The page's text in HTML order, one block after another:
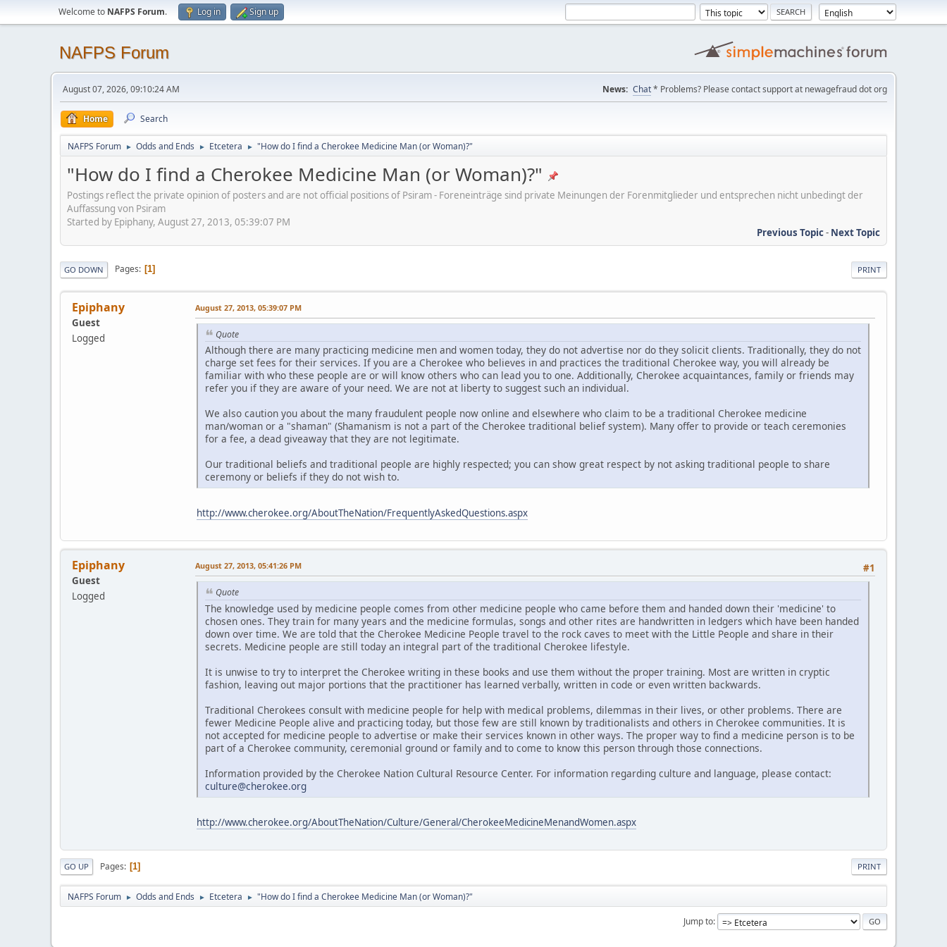
Welcome to NAFPS Forum. Log in Sign up
NAFPS Forum
August 07, 2026, 09:10:24 AM News: Chat* Problems? Please contact support at newagefraud dot org
Home Search
NAFPS Forum ► Odds and Ends ► Etcetera ► "How do I find a Cherokee Medicine Man (or Woman)?"
"How do I find a Cherokee Medicine Man (or Woman)?"
Postings reflect the private opinion of posters and are not official positions of Psiram - Foreneinträge sind private Meinungen der Forenmitglieder und entsprechen nicht unbedingt der
Auffassung von Psiram
Started by Epiphany, August 27, 2013, 05:39:07 PM
Previous Topic- Next Topic
PRINT
GO DOWN Pages 1
Epiphany
Guest
Logged
August 27, 2013, 05:39:07 PM
Quote
Although there are many practicing medicine men and women today, they do not advertise nor do they solicit clients. Traditionally, they do not
charge set fees for their services. If you are a Cherokee who believes in and practices the traditional Cherokee way, you will already be
familiar with who these people are or will know others who can lead you to one. Additionally, Cherokee acquaintances, family or friends may
refer you if they are aware of your need. We are not at liberty to suggest such an individual.
We also caution you about the many fraudulent people now online and elsewhere who claim to be a traditional Cherokee medicine
man/woman or a "shaman" (Shamanism is not a part of the Cherokee traditional belief system). Many offer to provide or teach ceremonies
for a fee, a dead giveaway that they are not legitimate.
Our traditional beliefs and traditional people are highly respected; you can show great respect by not asking traditional people to share
ceremony or beliefs if they do not wish to.
http://www.cherokee.org/AboutTheNation/FrequentlyAskedQuestions.aspx
Epiphany
Guest
Logged
#1
August 27, 2013, 05:41:26 PM
Quote
The knowledge used by medicine people comes from other medicine people who came before them and handed down their 'medicine' to
chosen ones. They train for many years and the medicine formulas, songs and other rites are handwritten in ledgers which have been handed
down over time. We are told that the Cherokee Medicine People travel to the rock caves to meet with the Little People and share in their
secrets. Medicine people are still today an integral part of the traditional Cherokee lifestyle.
It is unwise to try to interpret the Cherokee writing in these books and use them without the proper training. Most are written in cryptic
fashion, leaving out major portions that the practitioner has learned verbally, written in code or even written backwards.
Traditional Cherokees consult with medicine people for help with medical problems, dilemmas in their lives, or other problems. There are
fewer Medicine People alive and practicing today, but those few are still known by traditionalists and others in Cherokee communities. It is
not accepted for medicine people to advertise or make their services known in other ways. The proper way to find a medicine person is to be
part of a Cherokee community, ceremonial ground or family and to come to know this person through those connections.
Information provided by the Cherokee Nation Cultural Resource Center. For information regarding culture and language, please contact:
culture@cherokee.org
http://www.cherokee.org/AboutTheNation/Culture/General/CherokeeMedicineMenandWomen.aspx
PRINT
GO UP Pages 1
NAFPS Forum ► Odds and Ends ► Etcetera ► "How do I find a Cherokee Medicine Man (or Woman)?"
Jump to